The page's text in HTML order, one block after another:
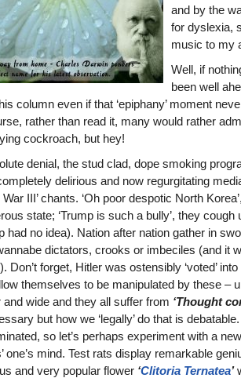
and by the
for dyslexia,
music to my
Well, if
been well
column even if that ‘epiphany’ moment
rather than read it, many would rather
cockroach, but hey!
denial, the stud clad, dope smoking
delirious and now regurgitating
War III’ chants. ‘Oh poor despotic North
state; ‘Trump is such a bully’, they cough
had no idea). Nation after nation gather in
dictators, crooks or imbeciles (and it
Don’t forget, Hitler was ostensibly ‘voted’
themselves to be manipulated by these –
and wide and they all suffer from ‘Thought
but how we ‘legally’ do that is
so let’s perhaps experiment with a
one’s mind. Test rats display remarkable
and very popular flower ‘Clitoria Ternatea’